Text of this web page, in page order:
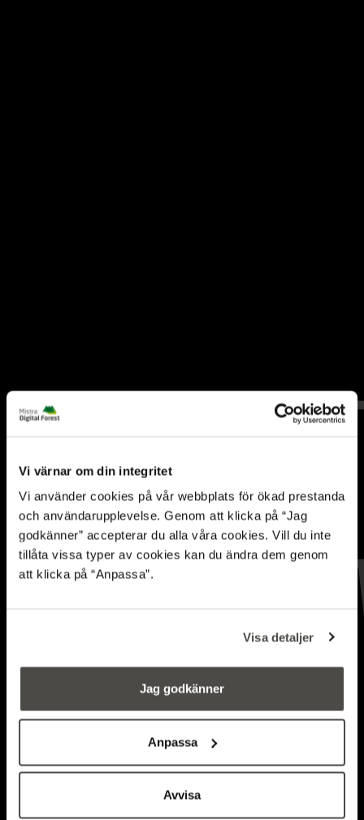
Vi värnar om din integritet
Vi använder cookies på vår webbplats för ökad prestanda
och användarupplevelse. Genom att klicka på “Jag
godkänner” accepterar du alla våra cookies. Vill du inte
tillåta vissa typer av cookies kan du ändra dem genom
att klicka på “Anpassa”.
Visa detaljer
Jag godkänner
Anpassa
Avvisa
embodied AI?
BLOG